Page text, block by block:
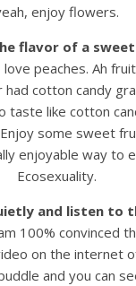
enjoy flowers.
flavor of a
love peaches. Ah
had cotton candy
taste like cotton
some sweet
enjoyable way to
Ecosexuality.
and listen to
100% convinced
on the internet
and you can